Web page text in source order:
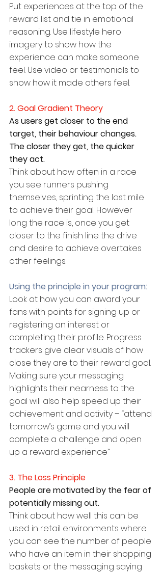
Put experiences at the top of the
reward list and tie in emotional
reasoning. Use lifestyle hero
imagery to show how the
experience can make someone
feel. Use video or testimonials to
show how it made others feel.
2. Goal Gradient Theory
As users get closer to the end
target, their behaviour changes.
The closer they get, the quicker
they act.
Think about how often in a race
you see runners pushing
themselves, sprinting the last mile
to achieve their goal. However
long the race is, once you get
closer to the finish line the drive
and desire to achieve overtakes
other feelings.
Using the principle in your program:
Look at how you can award your
fans with points for signing up or
registering an interest or
completing their profile. Progress
trackers give clear visuals of how
close they are to their reward goal.
Making sure your messaging
highlights their nearness to the
goal will also help speed up their
achievement and activity – “attend
tomorrow’s game and you will
complete a challenge and open
up a reward experience”
3. The Loss Principle
People are motivated by the fear of
potentially missing out.
Think about how well this can be
used in retail environments where
you can see the number of people
who have an item in their shopping
baskets or the messaging saying